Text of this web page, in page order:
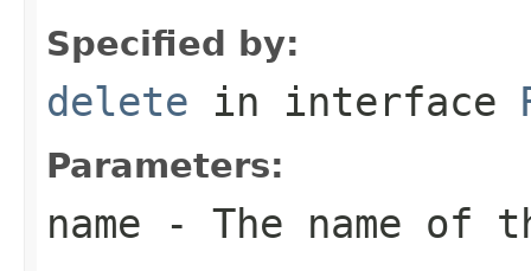
Specified by:
delete in interface
Parameters:
name - The name of